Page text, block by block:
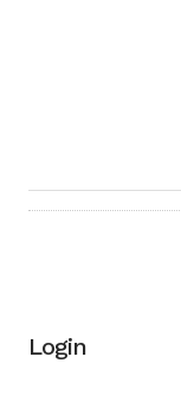
Login